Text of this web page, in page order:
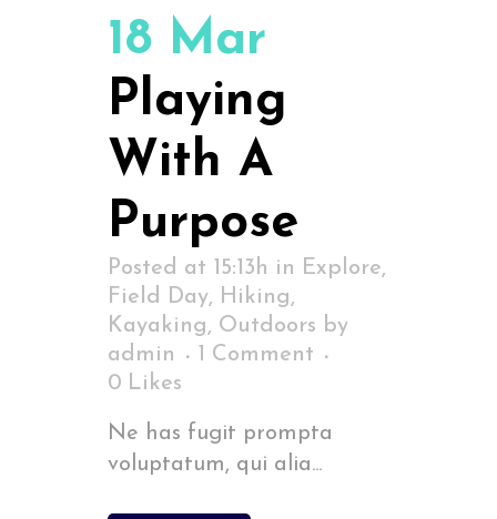
18 Mar
Playing
With A
Purpose
Posted at 15:13h in Explore,
Field Day, Hiking,
Kayaking, Outdoors by
admin
1 Comment
0 Likes
Ne has fugit prompta
voluptatum, qui alia...